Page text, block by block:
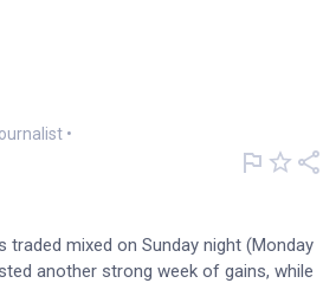
ongoing
•
mixed on Sunday night (Monday
another strong week of gains, while